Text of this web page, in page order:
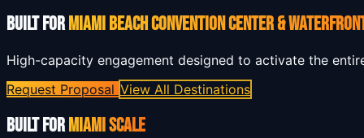
BUILT FORMIAMI BEACH CONVENTION CENTER &
High-capacity engagement designed to activate the
Request Proposal View All Destinations
BUILT FOR MIAMI SCALE